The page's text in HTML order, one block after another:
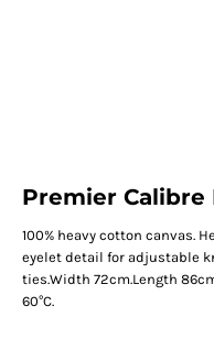
Premier Calibre
100% heavy cotton canvas.
eyelet detail for adjustable
ties.Width 72cm.Length
60°C.